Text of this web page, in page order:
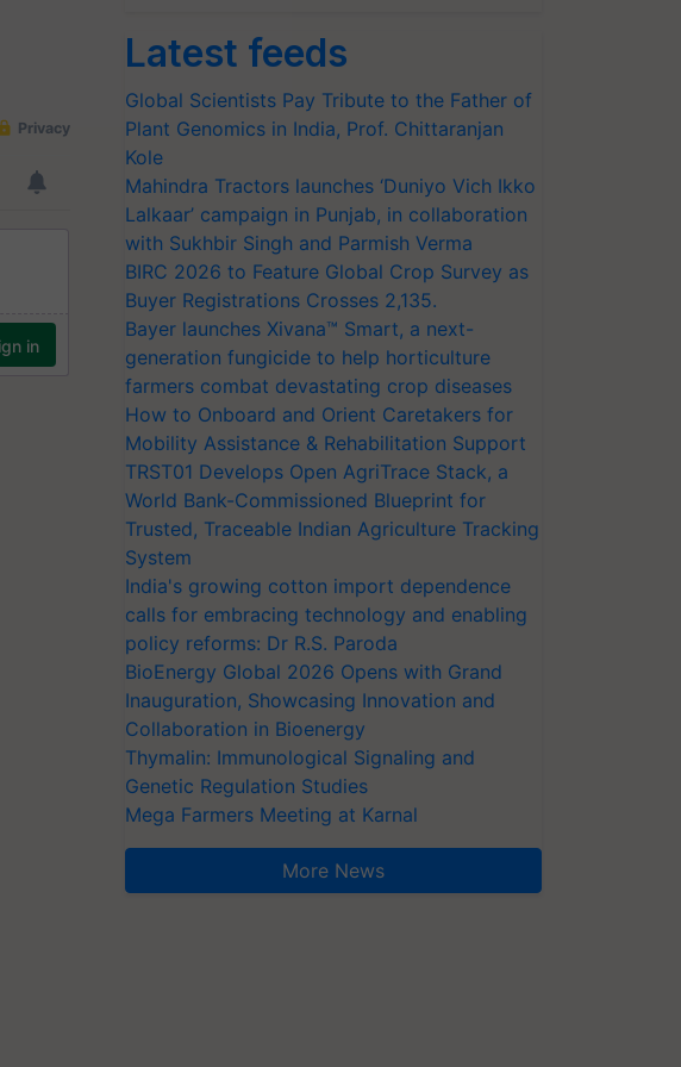
Latest feeds
Global Scientists Pay Tribute to the Father of
Plant Genomics in India, Prof. Chittaranjan
Kole
Mahindra Tractors launches ‘Duniyo Vich Ikko
Lalkaar’ campaign in Punjab, in collaboration
with Sukhbir Singh and Parmish Verma
BIRC 2026 to Feature Global Crop Survey as
Buyer Registrations Crosses 2,135.
Bayer launches Xivana™ Smart, a next-
generation fungicide to help horticulture
farmers combat devastating crop diseases
How to Onboard and Orient Caretakers for
Mobility Assistance & Rehabilitation Support
TRST01 Develops Open AgriTrace Stack, a
World Bank-Commissioned Blueprint for
Trusted, Traceable Indian Agriculture Tracking
System
India's growing cotton import dependence
calls for embracing technology and enabling
policy reforms: Dr R.S. Paroda
BioEnergy Global 2026 Opens with Grand
Inauguration, Showcasing Innovation and
Collaboration in Bioenergy
Thymalin: Immunological Signaling and
Genetic Regulation Studies
Mega Farmers Meeting at Karnal
More News